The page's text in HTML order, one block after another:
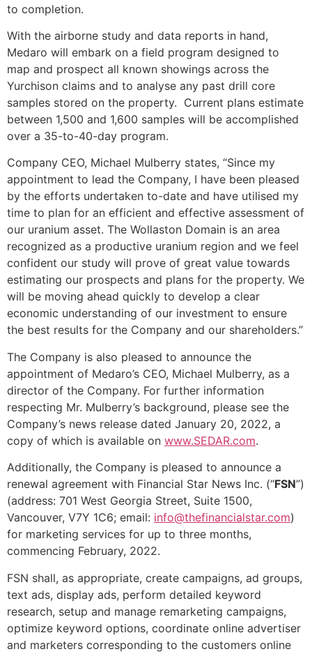
to completion.
With the airborne study and data reports in hand,
Medaro will embark on a field program designed to
map and prospect all known showings across the
Yurchison claims and to analyse any past drill core
samples stored on the property. Current plans estimate
between 1,500 and 1,600 samples will be accomplished
over a 35-to-40-day program.
Company CEO, Michael Mulberry states, “Since my
appointment to lead the Company, I have been pleased
by the efforts undertaken to-date and have utilised my
time to plan for an efficient and effective assessment of
our uranium asset. The Wollaston Domain is an area
recognized as a productive uranium region and we feel
confident our study will prove of great value towards
estimating our prospects and plans for the property. We
will be moving ahead quickly to develop a clear
economic understanding of our investment to ensure
the best results for the Company and our shareholders.”
The Company is also pleased to announce the
appointment of Medaro’s CEO, Michael Mulberry, as a
director of the Company. For further information
respecting Mr. Mulberry’s background, please see the
Company’s news release dated January 20, 2022, a
copy of which is available on www.SEDAR.com.
Additionally, the Company is pleased to announce a
renewal agreement with Financial Star News Inc. (“FSN”)
(address: 701 West Georgia Street, Suite 1500,
Vancouver, V7Y 1C6; email: info@thefinancialstar.com)
for marketing services for up to three months,
commencing February, 2022.
FSN shall, as appropriate, create campaigns, ad groups,
text ads, display ads, perform detailed keyword
research, setup and manage remarketing campaigns,
optimize keyword options, coordinate online advertiser
and marketers corresponding to the customers online